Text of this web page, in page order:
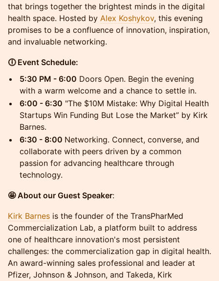
that brings together the brightest minds in the digital
health space. Hosted by Alex Koshykov, this evening
promises to be a confluence of innovation, inspiration,
and invaluable networking.
🕕 Event Schedule:
5:30 PM - 6:00 Doors Open. Begin the evening
with a warm welcome and a chance to settle in.
6:00 - 6:30 "The $10M Mistake: Why Digital Health
Startups Win Funding But Lose the Market” by Kirk
Barnes.
6:30 - 8:00 Networking. Connect, converse, and
collaborate with peers driven by a common
passion for advancing healthcare through
technology.
🤩 About our Guest Speaker:
Kirk Barnes is the founder of the TransPharMed
Commercialization Lab, a platform built to address
one of healthcare innovation's most persistent
challenges: the commercialization gap in digital health.
An award-winning sales professional and leader at
Pfizer, Johnson & Johnson, and Takeda, Kirk